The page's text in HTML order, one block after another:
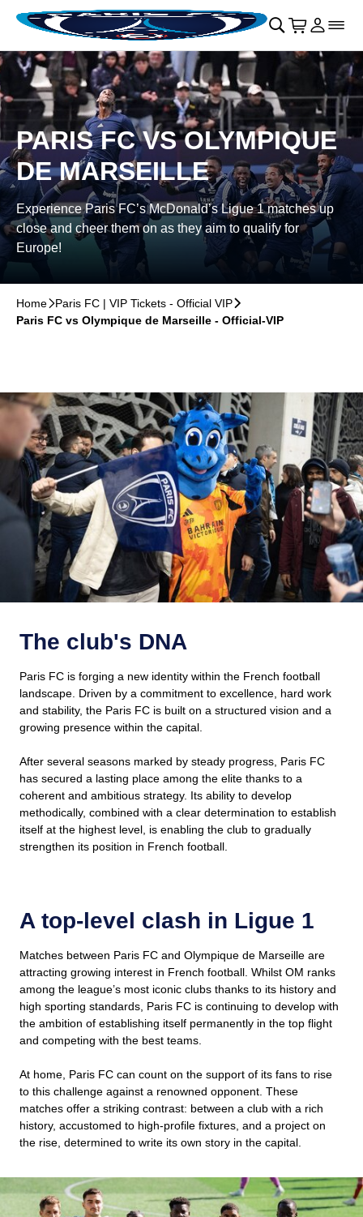
Skip to main Content􀄫
􀊫 Cart
􀍩 Login
􀉩􀌇
PARIS FC VS OLYMPIQUE
DE MARSEILLE
Experience Paris FC’s McDonald’s Ligue 1 matches up
close and cheer them on as they aim to qualify for
Europe!
Home􀆊Paris FC | VIP Tickets - Official VIP􀆊
Paris FC vs Olympique de Marseille - Official-VIP
The club's DNA
Paris FC is forging a new identity within the French football
landscape. Driven by a commitment to excellence, hard work
and stability, the Paris FC is built on a structured vision and a
growing presence within the capital.
After several seasons marked by steady progress, Paris FC
has secured a lasting place among the elite thanks to a
coherent and ambitious strategy. Its ability to develop
methodically, combined with a clear determination to establish
itself at the highest level, is enabling the club to gradually
strengthen its position in French football.
A top-level clash in Ligue 1
Matches between Paris FC and Olympique de Marseille are
attracting growing interest in French football. Whilst OM ranks
among the league’s most iconic clubs thanks to its history and
high sporting standards, Paris FC is continuing to develop with
the ambition of establishing itself permanently in the top flight
and competing with the best teams.
At home, Paris FC can count on the support of its fans to rise
to this challenge against a renowned opponent. These
matches offer a striking contrast: between a club with a rich
history, accustomed to high-profile fixtures, and a project on
the rise, determined to write its own story in the capital.